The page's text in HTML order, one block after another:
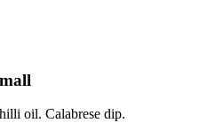
oil. Calabrese dip.